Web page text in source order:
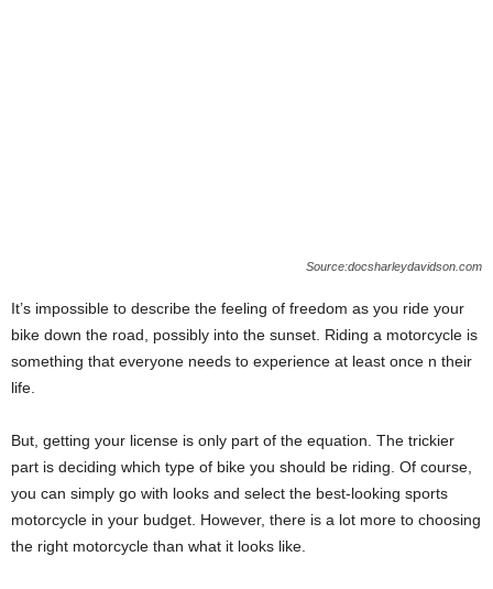
Source:docsharleydavidson.com
It’s impossible to describe the feeling of freedom as you ride your
bike down the road, possibly into the sunset. Riding a motorcycle is
something that everyone needs to experience at least once n their
life.
But, getting your license is only part of the equation. The trickier
part is deciding which type of bike you should be riding. Of course,
you can simply go with looks and select the best-looking sports
motorcycle in your budget. However, there is a lot more to choosing
the right motorcycle than what it looks like.